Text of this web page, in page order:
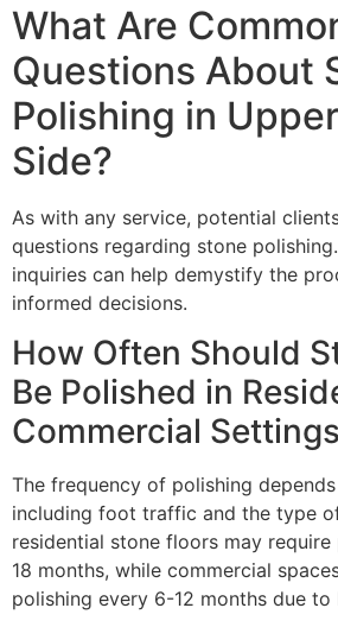
What Are
Questions About
Polishing in
Side?
As with any service, potential
questions regarding stone
inquiries can help demystify the
informed decisions.
How Often Should
Be Polished in
Commercial
The frequency of polishing
including foot traffic and the type
residential stone floors may
18 months, while commercial
polishing every 6-12 months due to